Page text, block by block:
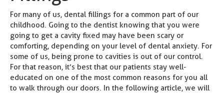
For many of us, dental fillings for a common part of our
childhood. Going to the dentist knowing that you were
going to get a cavity fixed may have been scary or
comforting, depending on your level of dental anxiety. For
some of us, being prone to cavities is out of our control.
For that reason, it’s best that our patients stay well-
educated on one of the most common reasons for you all
to walk through our doors. In the following article, we will